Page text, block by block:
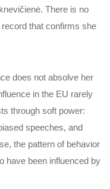
There is no
that confirms she
does not absolve her
in the EU rarely
through soft power:
speeches, and
the pattern of behavior
have been influenced by